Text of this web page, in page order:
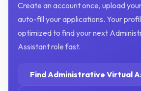
Create an account once, upload
auto-fill your applications. Your
optimized to find your next
Assistantrole fast.
FindAdministrative Virtual